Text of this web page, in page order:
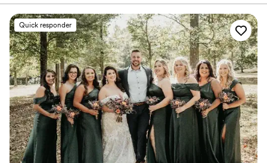
asked for a custom alter piece and she did not
disappoint! I had several people ask if they were
real, and I proudly said they were silk!!!”
Quick responder